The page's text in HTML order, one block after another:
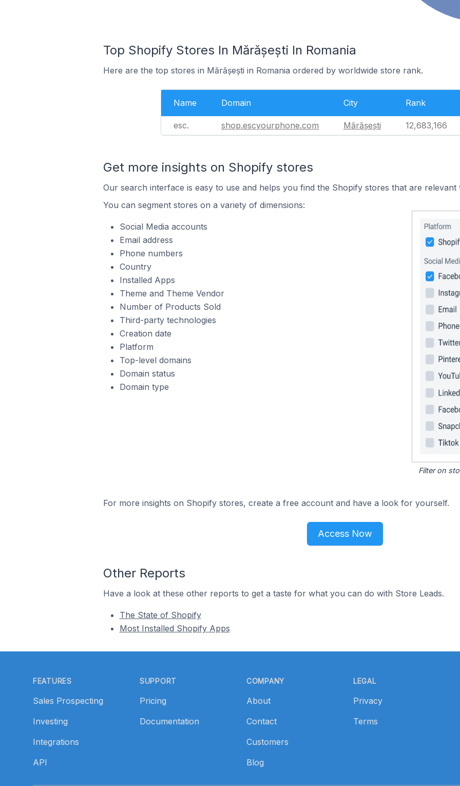
Top Shopify Stores In Mărășești In Romania
Here are the top stores in Mărășești in Romania ordered by worldwide store rank.
Name Domain City Rank
esc. shop.escyourphone.com Mărășești 12,683,166
Get more insights on Shopify stores
Our search interface is easy to use and helps you find the Shopify stores that are relevant
You can segment stores on a variety of dimensions:
Social Media accounts
Email address
Phone numbers
Country
Installed Apps
Theme and Theme Vendor
Number of Products Sold
Third-party technologies
Creation date
Platform
Top-level domains
Domain status
Domain type
Filter on
For more insights on Shopify stores, create a free account and have a look for yourself.
Access Now
Other Reports
Have a look at these other reports to get a taste for what you can do with Store Leads.
The State of Shopify
Most Installed Shopify Apps
FEATURES
Sales Prospecting
Investing
Integrations
API
SUPPORT
Pricing
Documentation
COMPANY
About
Contact
Customers
Blog
LEGAL
Privacy
Terms